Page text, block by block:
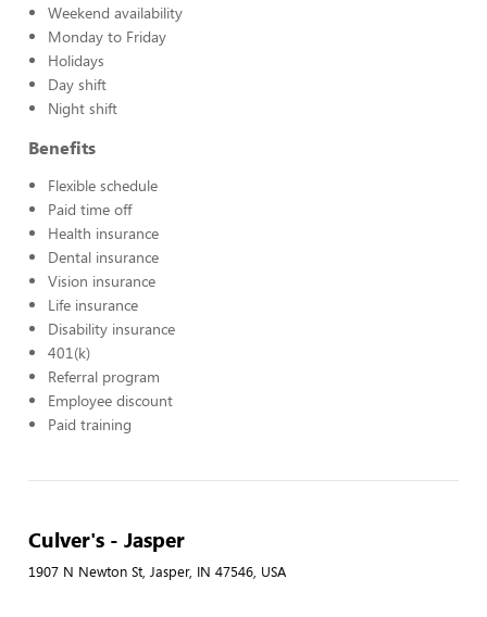
Weekend availability
Monday to Friday
Holidays
Day shift
Night shift
Benefits
Flexible schedule
Paid time off
Health insurance
Dental insurance
Vision insurance
Life insurance
Disability insurance
401(k)
Referral program
Employee discount
Paid training
Culver's - Jasper
1907 N Newton St, Jasper, IN 47546, USA